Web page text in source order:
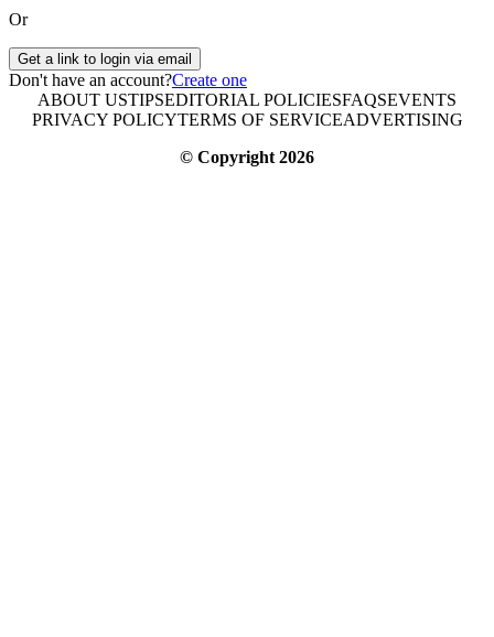
Or
Get a link to login via email
Don't have an account?Create one
ABOUT USTIPSEDITORIAL POLICIESFAQSEVENTS
PRIVACY POLICYTERMS OF SERVICEADVERTISING
© Copyright 2026